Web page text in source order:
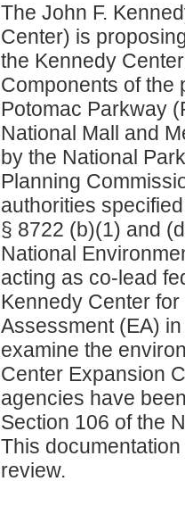
The John F.
Center) is
the Kennedy
Components of the
Potomac Parkway
National Mall and
by the National
Planning
authorities
§ 8722 (b)(1) and
National
acting as co-lead
Kennedy Center
Assessment (EA)
examine the
Center Expansion
agencies have
Section 106 of the
This
review.